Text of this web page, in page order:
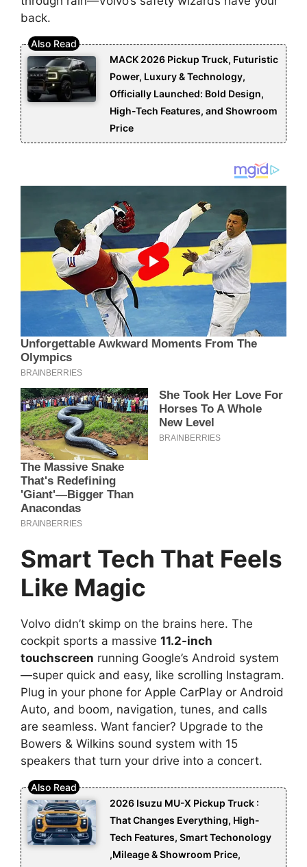
back.
MACK 2026 Pickup Truck, Futuristic
Power, Luxury & Technology,
Officially Launched: Bold Design,
High-Tech Features, and Showroom
Price
Smart Tech That Feels
Like Magic
Volvo didn’t skimp on the brains here. The
cockpit sports a massive 11.2-inch
touchscreen running Google’s Android system
—super quick and easy, like scrolling Instagram.
Plug in your phone for Apple CarPlay or Android
Auto, and boom, navigation, tunes, and calls
are seamless. Want fancier? Upgrade to the
Bowers & Wilkins sound system with 15
speakers that turn your drive into a concert.
2026 Isuzu MU-X Pickup Truck :
That Changes Everything, High-
Tech Features, Smart Techonology
,Mileage & Showroom Price,